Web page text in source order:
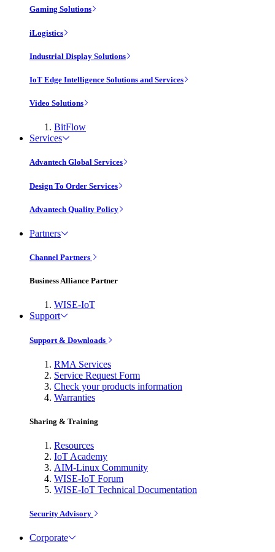
Gaming Solutions
iLogistics
Industrial Display Solutions
IoT Edge Intelligence Solutions and Services
Video Solutions
BitFlow
Services
Advantech Global Services
Design To Order Services
Advantech Quality Policy
Partners
Channel Partners
Business Alliance Partner
WISE-IoT
Support
Support & Downloads
RMA Services
Service Request Form
Check your products information
Warranties
Sharing & Training
Resources
IoT Academy
AIM-Linux Community
WISE-IoT Forum
WISE-IoT Technical Documentation
Security Advisory
Corporate